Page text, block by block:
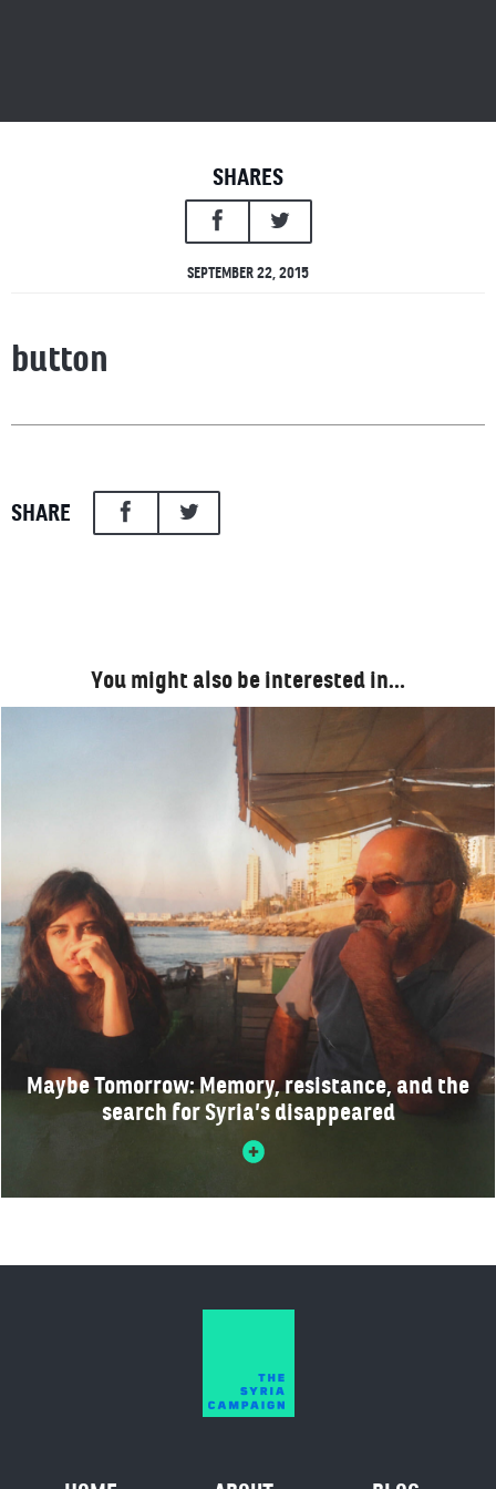
SHARES
SEPTEMBER 22, 2015
button
SHARE
You might also be interested in…
Maybe Tomorrow: Memory, resistance, and the
search for Syria’s disappeared